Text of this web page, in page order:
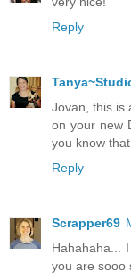
Reply
Jovan, this is
on your new
you know
Reply
Scrapper69
Hahahaha...
you are sooo